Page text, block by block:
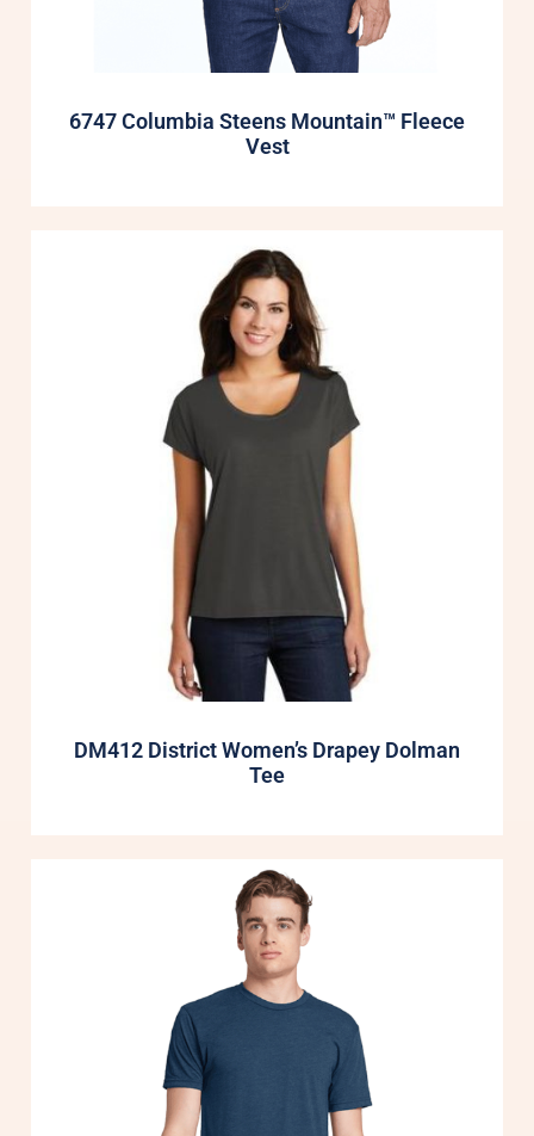
6747 Columbia Steens Mountain™ Fleece
Vest
DM412 District Women’s Drapey Dolman
Tee